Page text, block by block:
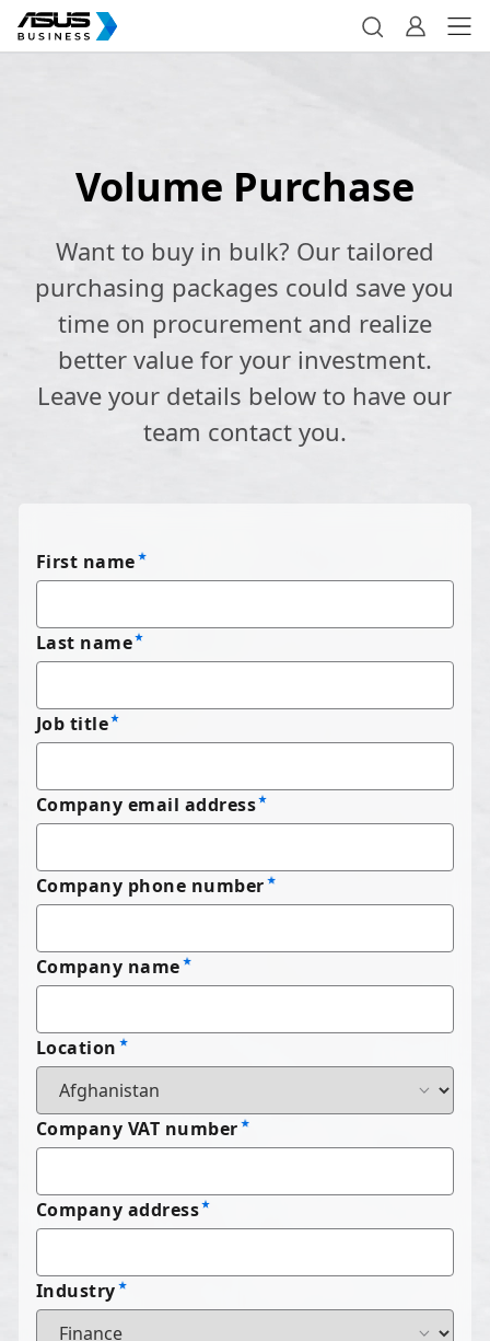
Volume Purchase
Want to buy in bulk? Our tailored
purchasing packages could save you
time on procurement and realize
better value for your investment.
Leave your details below to have our
team contact you.
First name
Last name
Job title
Company email address
Company phone number
Company name
Location
Company VAT number
Company address
Industry